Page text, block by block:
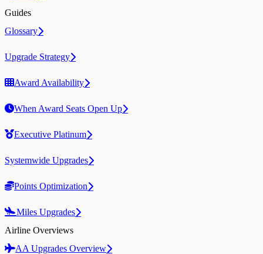
Guides
Glossary
Upgrade Strategy
Award Availability
When Award Seats Open Up
Executive Platinum
Systemwide Upgrades
Points Optimization
Miles Upgrades
Airline Overviews
AA Upgrades Overview